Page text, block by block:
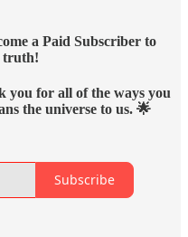
a Paid Subscriber to
truth!
you for all of the ways you
the universe to us. 🌟
Subscribe